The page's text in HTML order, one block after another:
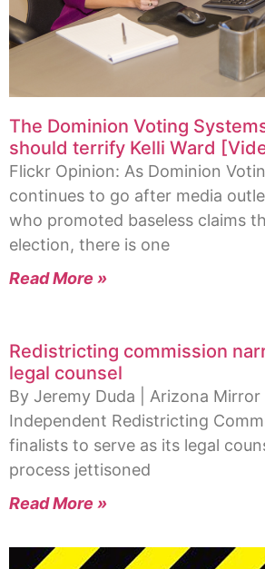
The Dominion Voting
should terrify Kelli Ward
Flickr Opinion: As Dominion
continues to go after media
who promoted baseless claims
election, there is one
Read More »
Redistricting commission
legal counsel
By Jeremy Duda | Arizona
Independent Redistricting
finalists to serve as its legal
process jettisoned
Read More »